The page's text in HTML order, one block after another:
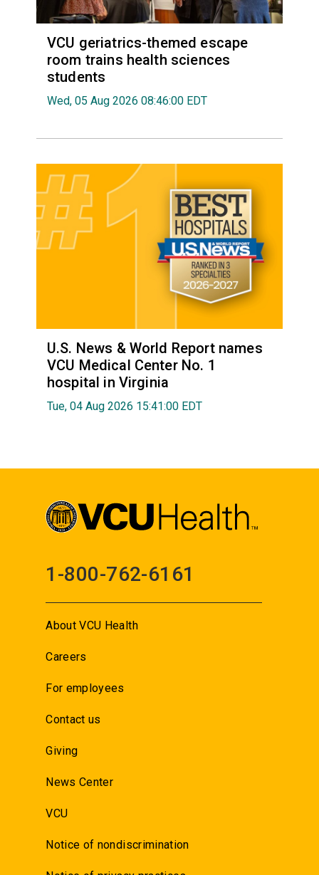
VCU geriatrics-themed escape
room trains health sciences
students
Wed, 05 Aug 2026 08:46:00 EDT
U.S. News & World Report names
VCU Medical Center No. 1
hospital in Virginia
Tue, 04 Aug 2026 15:41:00 EDT
1-800-762-6161
About VCU Health
Careers
For employees
Contact us
Giving
News Center
VCU
Notice of nondiscrimination